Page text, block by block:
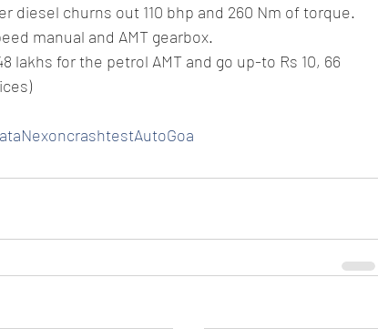
diesel churns out 110 bhp and 260 Nm of torque.
manual and AMT gearbox.
lakhs for the petrol AMT and go up-to Rs 10, 66